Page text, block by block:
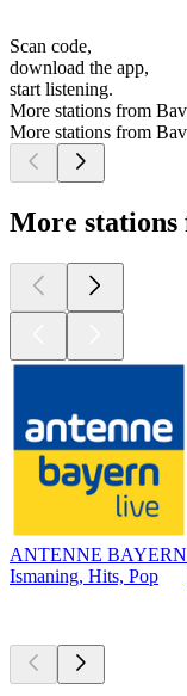
Scan code,
download the app,
start listening.
More stations from
More stations from
More
ANTENNE BAYERN
Ismaning, Hits, Pop